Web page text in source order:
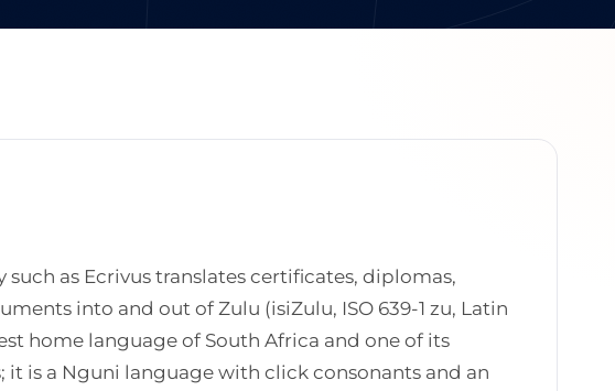
such as Ecrivus translates certificates, diplomas,
into and out of Zulu (isiZulu, ISO 639-1 zu, Latin
home language of South Africa and one of its
it is a Nguni language with click consonants and an